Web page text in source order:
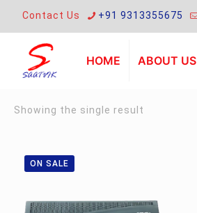
Contact Us +91 9313355675
HOME ABOUT US
Showing the single result
ON SALE